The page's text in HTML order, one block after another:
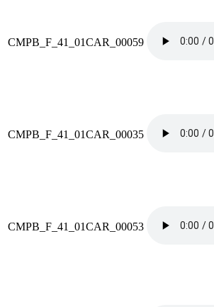
CMPB_F_41_01CAR_00059
CMPB_F_41_01CAR_00035
CMPB_F_41_01CAR_00053